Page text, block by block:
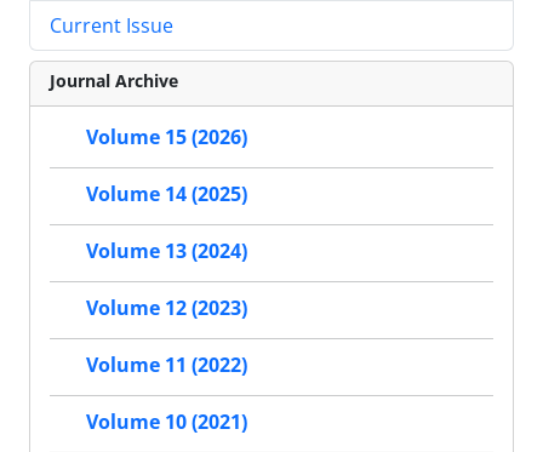
Current Issue
Journal Archive
Volume 15 (2026)
Volume 14 (2025)
Volume 13 (2024)
Volume 12 (2023)
Volume 11 (2022)
Volume 10 (2021)